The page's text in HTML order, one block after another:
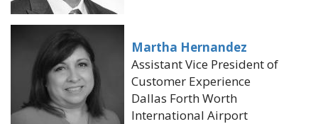
Martha Hernandez
Assistant Vice President of
Customer Experience
Dallas Forth Worth
International Airport